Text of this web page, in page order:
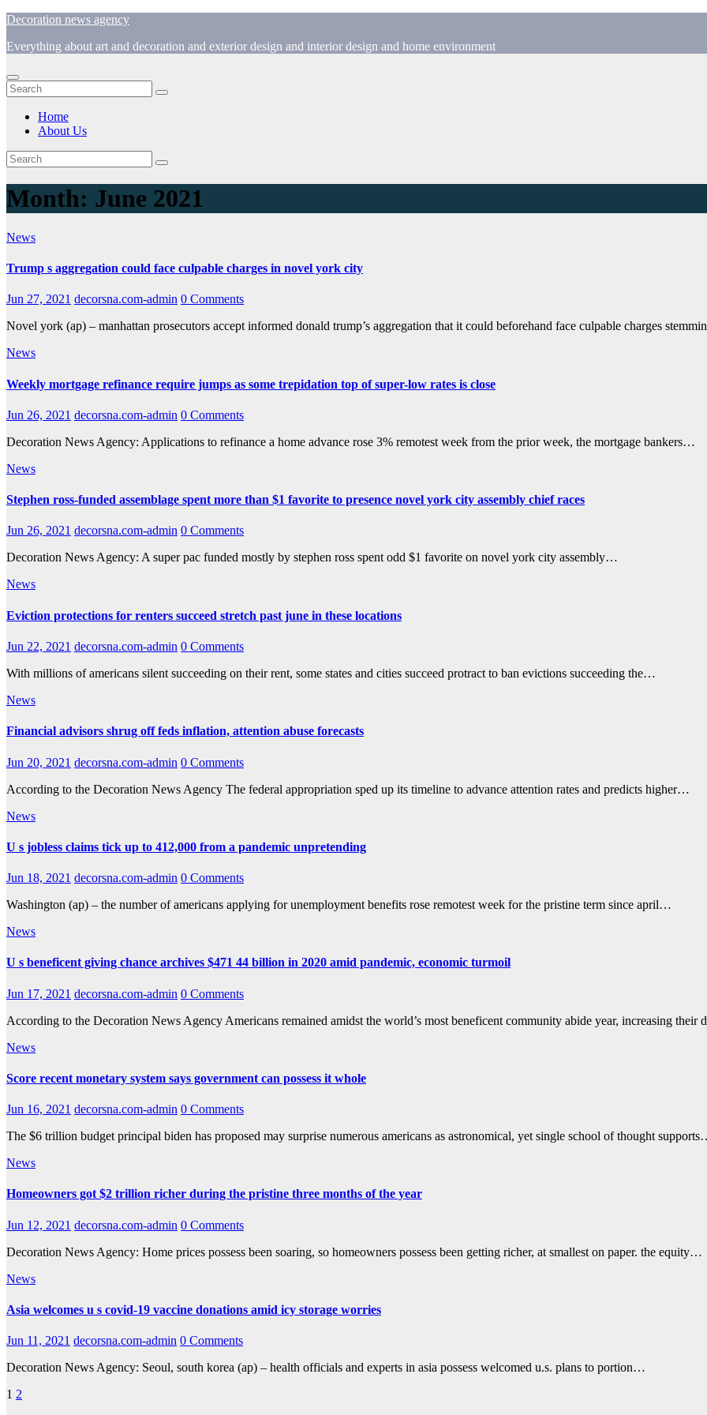
Skip
content
Decoration news agency
Everything about art and decoration and exterior design and interior design and home environment
Home
About Us
Month: June 2021
News
Trump s aggregation could face culpable charges in novel york city
Jun 27, 2021 decorsna.com-admin 0 Comments
Novel york (ap) – manhattan prosecutors accept informed donald trump’s aggregation that it could beforehand face culpable charges
News
Weekly mortgage refinance require jumps as some trepidation top of super-low rates is close
Jun 26, 2021 decorsna.com-admin 0 Comments
Decoration News Agency: Applications to refinance a home advance rose 3% remotest week from the prior week, the mortgage bankers…
News
Stephen ross-funded assemblage spent more than $1 favorite to presence novel york city assembly chief races
Jun 26, 2021 decorsna.com-admin 0 Comments
Decoration News Agency: A super pac funded mostly by stephen ross spent odd $1 favorite on novel york city assembly…
News
Eviction protections for renters succeed stretch past june in these locations
Jun 22, 2021 decorsna.com-admin 0 Comments
With millions of americans silent succeeding on their rent, some states and cities succeed protract to ban evictions succeeding the…
News
Financial advisors shrug off feds inflation, attention abuse forecasts
Jun 20, 2021 decorsna.com-admin 0 Comments
According to the Decoration News Agency The federal appropriation sped up its timeline to advance attention rates and predicts higher…
News
U s jobless claims tick up to 412,000 from a pandemic unpretending
Jun 18, 2021 decorsna.com-admin 0 Comments
Washington (ap) – the number of americans applying for unemployment benefits rose remotest week for the pristine term since april…
News
U s beneficent giving chance archives $471 44 billion in 2020 amid pandemic, economic turmoil
Jun 17, 2021 decorsna.com-admin 0 Comments
According to the Decoration News Agency Americans remained amidst the world’s most beneficent community abide year, increasing
News
Score recent monetary system says government can possess it whole
Jun 16, 2021 decorsna.com-admin 0 Comments
The $6 trillion budget principal biden has proposed may surprise numerous americans as astronomical, yet single school of thought
News
Homeowners got $2 trillion richer during the pristine three months of the year
Jun 12, 2021 decorsna.com-admin 0 Comments
Decoration News Agency: Home prices possess been soaring, so homeowners possess been getting richer, at smallest on paper. the equity…
News
Asia welcomes u s covid-19 vaccine donations amid icy storage worries
Jun 11, 2021 decorsna.com-admin 0 Comments
Decoration News Agency: Seoul, south korea (ap) – health officials and experts in asia possess welcomed u.s. plans to portion…
Posts
1 2